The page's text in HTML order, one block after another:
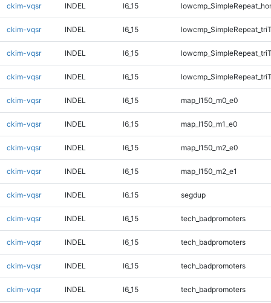
ckim-vqsr INDEL I6_15
ckim-vqsr INDEL I6_15
ckim-vqsr INDEL I6_15
ckim-vqsr INDEL I6_15
ckim-vqsr INDEL I6_15 map_l150_m0_e0
ckim-vqsr INDEL I6_15 map_l150_m1_e0
ckim-vqsr INDEL I6_15 map_l150_m2_e0
ckim-vqsr INDEL I6_15 map_l150_m2_e1
ckim-vqsr INDEL I6_15 segdup
ckim-vqsr INDEL I6_15 tech_badpromoters
ckim-vqsr INDEL I6_15 tech_badpromoters
ckim-vqsr INDEL I6_15 tech_badpromoters
ckim-vqsr INDEL I6_15 tech_badpromoters